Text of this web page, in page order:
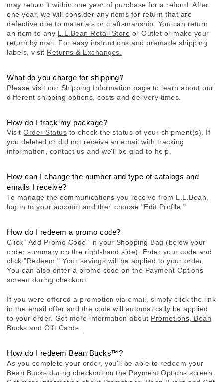
may return it within one year of purchase for a refund. After
one year, we will consider any items for return that are
defective due to materials or craftsmanship. You can return
an item to any L.L.Bean Retail Store or Outlet or make your
return by mail. For easy instructions and premade shipping
labels, visit Returns & Exchanges.
What do you charge for shipping?
Please visit our Shipping Information page to learn about our
different shipping options, costs and delivery times.
How do I track my package?
VisitOrder Status to check the status of your shipment(s). If
you deleted or did not receive an email with tracking
information, contact us and we'll be glad to help.
How can I change the number and type of catalogs and
emails I receive?
To manage the communications you receive from L.L.Bean,
log in to your account and then choose "Edit Profile."
How do I redeem a promo code?
Click "Add Promo Code" in your Shopping Bag (below your
order summary on the right-hand side). Enter your code and
click "Redeem." Your savings will be applied to your order.
You can also enter a promo code on the Payment Options
screen during checkout.
If you were offered a promotion via email, simply click the link
in the email offer and the code will automatically be applied
to your order. Get more information about Promotions, Bean
Bucks and Gift Cards.
How do I redeem Bean Bucks™?
As you complete your order, you'll be able to redeem your
Bean Bucks during checkout on the Payment Options screen.